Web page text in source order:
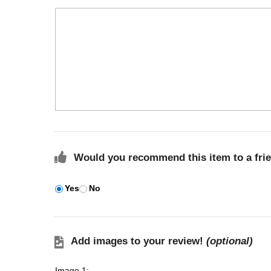
Would you recommend this item to a
Yes No
Add images to your review! (optional)